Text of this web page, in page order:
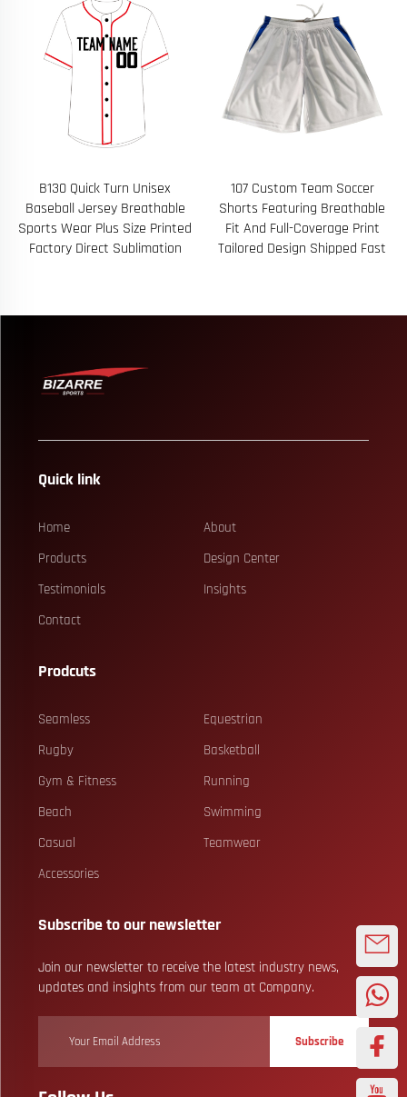
B130 Quick Turn Unisex
Baseball Jersey Breathable
Sports Wear Plus Size Printed
Factory Direct Sublimation
107 Custom Team Soccer
Shorts Featuring Breathable
Fit And Full-Coverage Print
Tailored Design Shipped Fast
Quick link
Home
About
Products
Design Center
Testimonials
Insights
Contact
Prodcuts
Seamless
Equestrian
Rugby
Basketball
Gym & Fitness
Running
Beach
Swimming
Casual
Teamwear
Accessories
Subscribe to our newsletter
Join our newsletter to receive the latest industry news,
updates and insights from our team at Company.
Subscribe